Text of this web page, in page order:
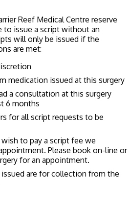
Reef Medical Centre reserve
to issue a script without an
will only be issued if the
are met:
medication issued at this surgery
a consultation at this surgery
6 months
for all script requests to be
to pay a script fee we
Please book on-line or
for an appointment.
are for collection from the